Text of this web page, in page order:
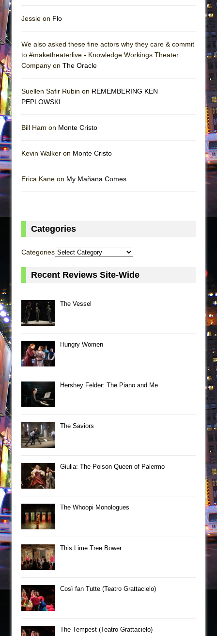
Jessie on Flo
We also asked these fine actors why they care & commit
to #maketheaterlive - Knowledge Workings Theater
Company on The Oracle
Suellen Safir Rubin on REMEMBERING KEN
PEPLOWSKI
Bill Ham on Monte Cristo
Kevin Walker on Monte Cristo
Erica Kane on My Mañana Comes
Categories
Categories
Recent Reviews Site-Wide
The Vessel
Hungry Women
Hershey Felder: The Piano and Me
The Saviors
Giulia: The Poison Queen of Palermo
The Whoopi Monologues
This Lime Tree Bower
Così fan Tutte (Teatro Grattacielo)
The Tempest (Teatro Grattacielo)